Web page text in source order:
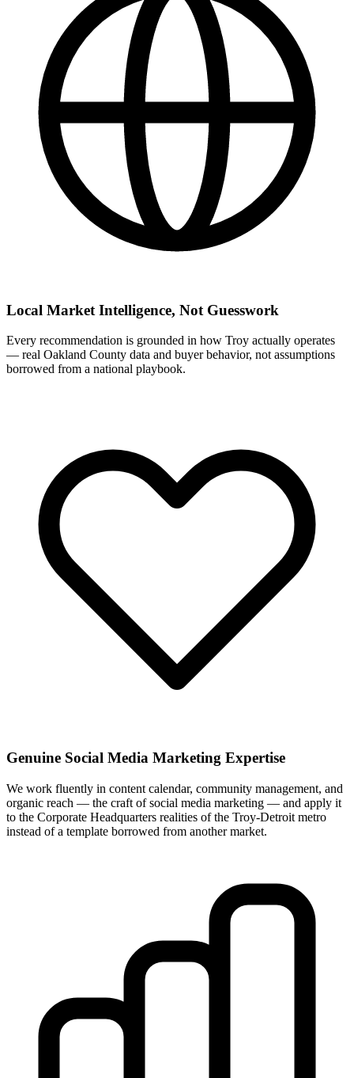
Local Market Intelligence, Not Guesswork
Every recommendation is grounded in how Troy actually operates
— real Oakland County data and buyer behavior, not assumptions
borrowed from a national playbook.
Genuine Social Media Marketing Expertise
We work fluently in content calendar, community management, and
organic reach — the craft of social media marketing — and apply it
to the Corporate Headquarters realities of the Troy-Detroit metro
instead of a template borrowed from another market.